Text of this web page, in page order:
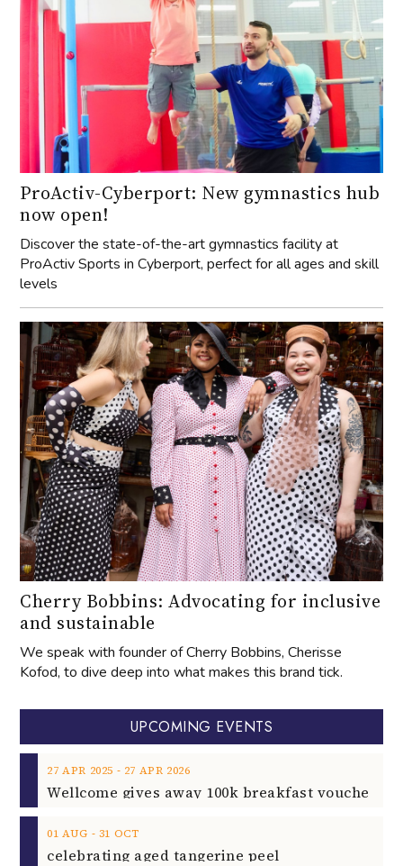
ProActiv-Cyberport: New gymnastics hub
now open!
Discover the state-of-the-art gymnastics facility at
ProActiv Sports in Cyberport, perfect for all ages and skill
levels
Cherry Bobbins: Advocating for inclusive
and sustainable
We speak with founder of Cherry Bobbins, Cherisse
Kofod, to dive deep into what makes this brand tick.
UPCOMING EVENTS
27 APR 2025 ‐ 27 APR 2026
01 AUG ‐ 31 OCT
celebrating aged tangerine peel